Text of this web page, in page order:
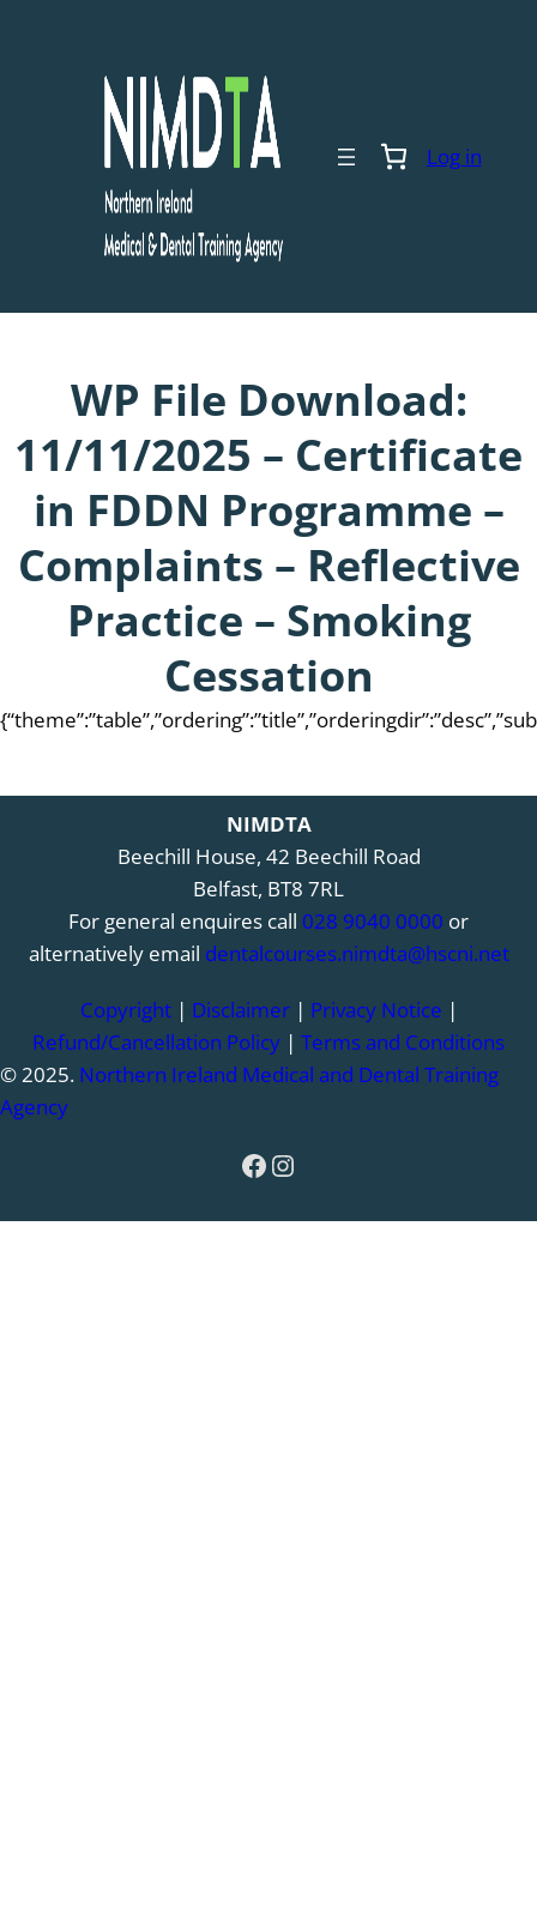
Log in
WP File Download:
11/11/2025 – Certificate
in FDDN Programme –
Complaints – Reflective
Practice – Smoking
Cessation
NIMDTA
Beechill House, 42 Beechill Road
Belfast, BT8 7RL
For general enquires call 028 9040 0000 or
alternatively email dentalcourses.nimdta@hscni.net
Copyright| Disclaimer| Privacy Notice |
Refund/Cancellation Policy | Terms and Conditions
© 2025. Northern Ireland Medical and Dental Training
Agency
Facebook
Instagram